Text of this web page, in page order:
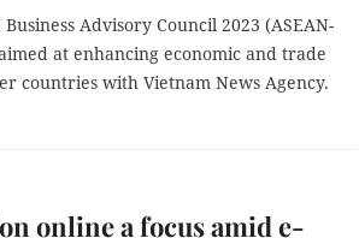
Advisory Council 2023 (ASEAN-
at enhancing economic and trade
countries with Vietnam News Agency.
online a focus amid e-